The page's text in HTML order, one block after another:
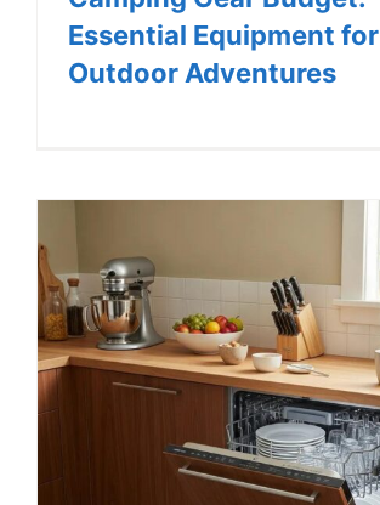
Essential Equipment for
Outdoor Adventures